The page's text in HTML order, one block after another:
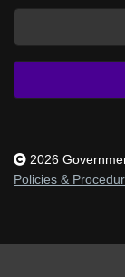
2026
Policies &